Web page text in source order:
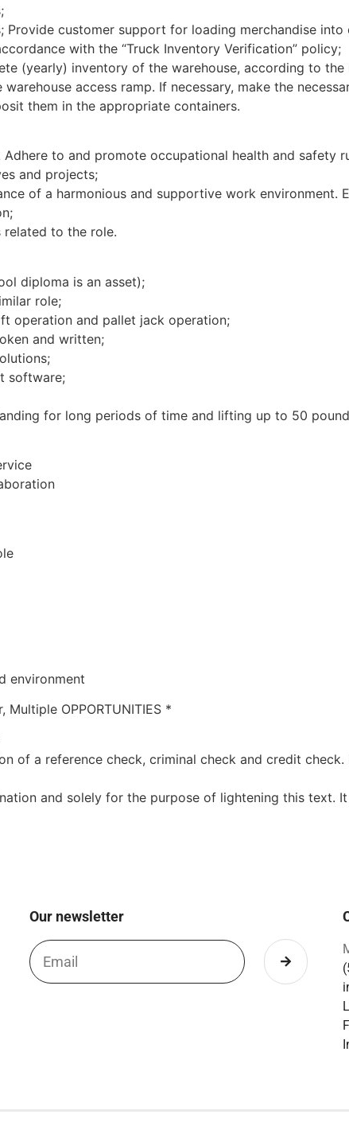
Provide customer support for loading merchandise into
with the “Truck Inventory Verification” policy;
(yearly) inventory of the warehouse, according to
access ramp. If necessary, make the
them in the appropriate containers.
to and promote occupational health and safety
and projects;
of a harmonious and supportive work environment.
related to the role.
diploma is an asset);
role;
operation and pallet jack operation;
and written;
software;
for long periods of time and lifting up to 50
environment
Multiple OPPORTUNITIES *
of a reference check, criminal check and credit
and solely for the purpose of lightening this text.
Our newsletter